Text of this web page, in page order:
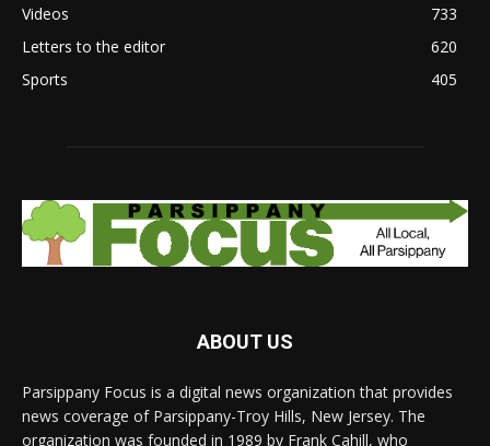
Videos
733
Letters to the editor
620
Sports
405
ABOUT US
Parsippany Focus is a digital news organization that provides
news coverage of Parsippany-Troy Hills, New Jersey. The
organization was founded in 1989 by Frank Cahill, who